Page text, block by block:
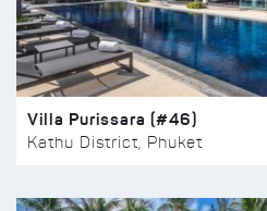
Villa Purissara (#46)
Kathu District, Phuket